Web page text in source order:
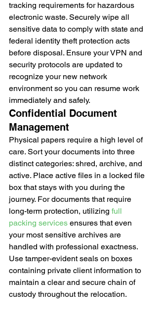
tracking requirements for hazardous
electronic waste. Securely wipe all
sensitive data to comply with state and
federal identity theft protection acts
before disposal. Ensure your VPN and
security protocols are updated to
recognize your new network
environment so you can resume work
immediately and safely.
Confidential Document
Management
Physical papers require a high level of
care. Sort your documents into three
distinct categories: shred, archive, and
active. Place active files in a locked file
box that stays with you during the
journey. For documents that require
long-term protection, utilizing full
packing services ensures that even
your most sensitive archives are
handled with professional exactness.
Use tamper-evident seals on boxes
containing private client information to
maintain a clear and secure chain of
custody throughout the relocation.